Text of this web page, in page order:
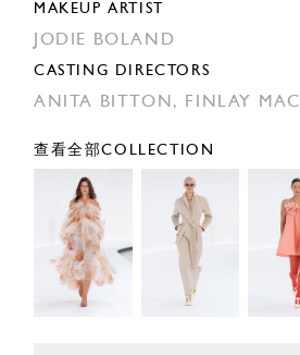
MAKEUP ARTIST
JODIE BOLAND
CASTING DIRECTORS
ANITA BITTON, FINLAY
查看全部COLLECTION